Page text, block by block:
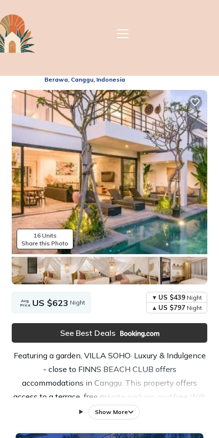
Beach Club | Villa in
Berawa, Canggu, Indonesia
16 Units
Share this Photo
Avg.
Price US $623 Night
US $439 Night
US $797 Night
See Best Deals
Featuring a garden, VILLA SOHO· Luxury & Indulgence
- close to FINNS BEACH CLUB offers
accommodations in Canggu. This property offers
access to a terrace, free private parking, and free Wifi.
The villa features an infinity pool, open-air bath, and
Show More